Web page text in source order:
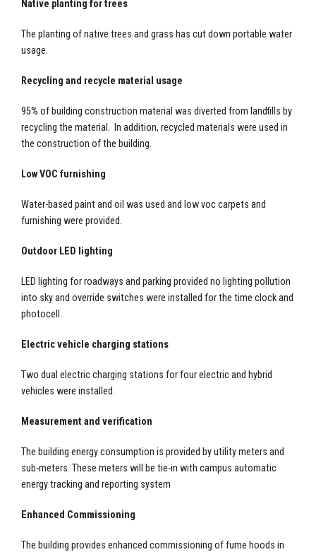
Native planting for trees
The planting of native trees and grass has cut down portable water
usage.
Recycling and recycle material usage
95% of building construction material was diverted from landfills by
recycling the material. In addition, recycled materials were used in
the construction of the building.
Low VOC furnishing
Water-based paint and oil was used and low voc carpets and
furnishing were provided.
Outdoor LED lighting
LED lighting for roadways and parking provided no lighting pollution
into sky and override switches were installed for the time clock and
photocell.
Electric vehicle charging stations
Two dual electric charging stations for four electric and hybrid
vehicles were installed.
Measurement and verification
The building energy consumption is provided by utility meters and
sub-meters. These meters will be tie-in with campus automatic
energy tracking and reporting system
Enhanced Commissioning
The building provides enhanced commissioning of fume hoods in